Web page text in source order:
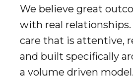
We believe great
with real
care that is attentive,
and built specifically
a volume driven model.